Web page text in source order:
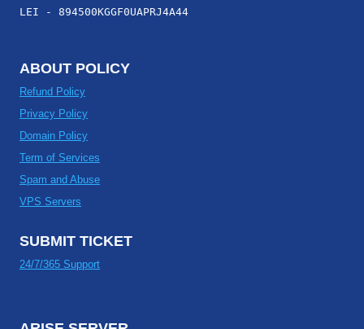
LEI - 894500KGGF0UAPRJ4A44
ABOUT POLICY
Refund Policy
Privacy Policy
Domain Policy
Term of Services
Spam and Abuse
VPS Servers
SUBMIT TICKET
24/7/365 Support